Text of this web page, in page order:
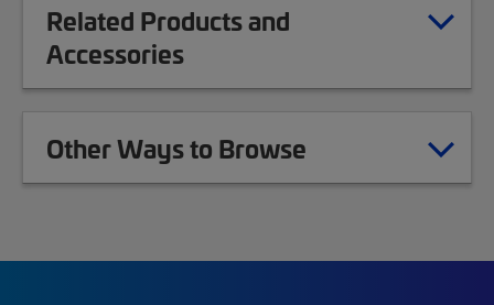
Related Products and
Accessories
Other Ways to Browse